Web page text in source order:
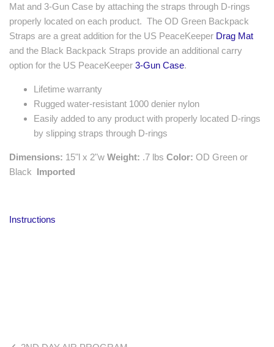
Mat and 3-Gun Case by attaching the straps through D-rings
properly located on each product. The OD Green Backpack
Straps are a great addition for the US PeaceKeeper Drag Mat
and the Black Backpack Straps provide an additional carry
option for the US PeaceKeeper 3-Gun Case.
Lifetime warranty
Rugged water-resistant 1000 denier nylon
Easily added to any product with properly located D-rings
by slipping straps through D-rings
Dimensions: 15"l x 2"w Weight: .7 lbs Color: OD Green or
Black Imported
Instructions